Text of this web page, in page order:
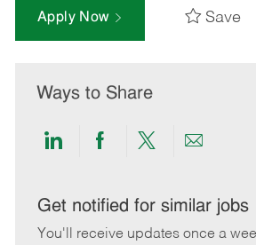
Apply Now Save
Ways to Share
Share
LinkedIn
Share
Facebook
Share
twitter
Share
email
Get notified for similar jobs
You'll receive updates once a